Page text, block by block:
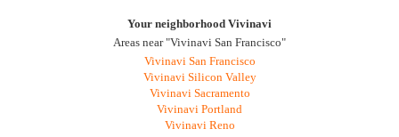
Your neighborhood Vivinavi
Areas near "Vivinavi San Francisco"
Vivinavi San Francisco
Vivinavi Silicon Valley
Vivinavi Sacramento
Vivinavi Portland
Vivinavi Reno